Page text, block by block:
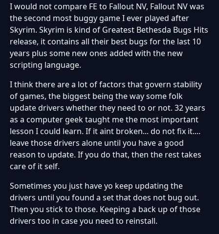
I would not compare FE to Fallout NV, Fallout NV was
the second most buggy game I ever played after
Skyrim. Skyrim is kind of Greatest Bethesda Bugs Hits
release, it contains all their best bugs for the last 10
years plus some new ones added with the new
scripting language.
I think there are a lot of factors that govern stability
of games, the biggest being the way some folk
update drivers whether they need to or not. 32 years
as a computer geek taught me the most important
lesson I could learn. If it aint broken... do not fix it....
leave those drivers alone until you have a good
reason to update. If you do that, then the rest takes
care of it self.
Sometimes you just have yo keep updating the
drivers until you found a set that does not bug out.
Then you stick to those. Keeping a back up of those
drivers too in case you need to reinstall.